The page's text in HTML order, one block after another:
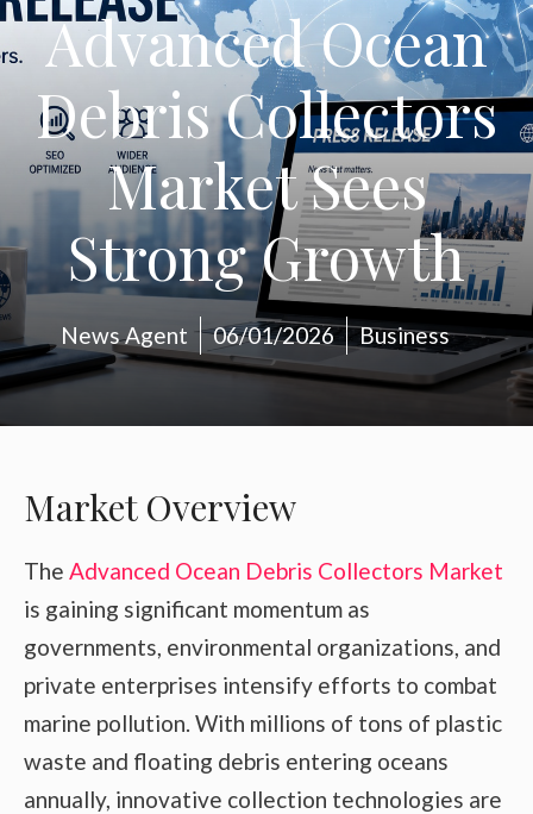
Advanced Ocean
Debris Collectors
Market Sees
Strong Growth
News Agent 06/01/2026 Business
Market Overview
The Advanced Ocean Debris Collectors Market
is gaining significant momentum as
governments, environmental organizations, and
private enterprises intensify efforts to combat
marine pollution. With millions of tons of plastic
waste and floating debris entering oceans
annually, innovative collection technologies are